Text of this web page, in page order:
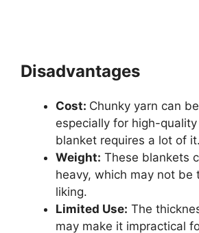
Disadvantages
Cost: Chunky yarn can
especially for high-
blanket requires a lot of it.
Weight: These blankets
heavy, which may not be
liking.
Limited Use: The
may make it impractical